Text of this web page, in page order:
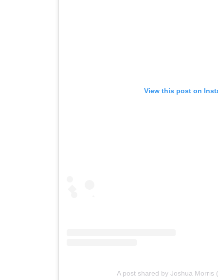
View this post on
A post shared by Joshua Morris